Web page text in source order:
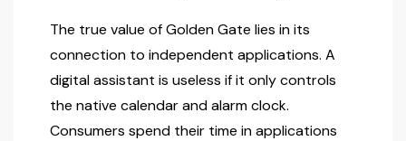
The true value of Golden Gate lies in its
connection to independent applications. A
digital assistant is useless if it only controls
the native calendar and alarm clock.
Consumers spend their time in applications